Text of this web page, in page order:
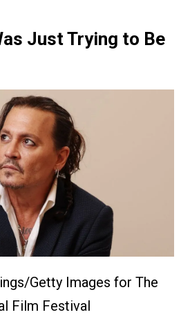
Just Trying to Be
Getty Images for The
Film Festival